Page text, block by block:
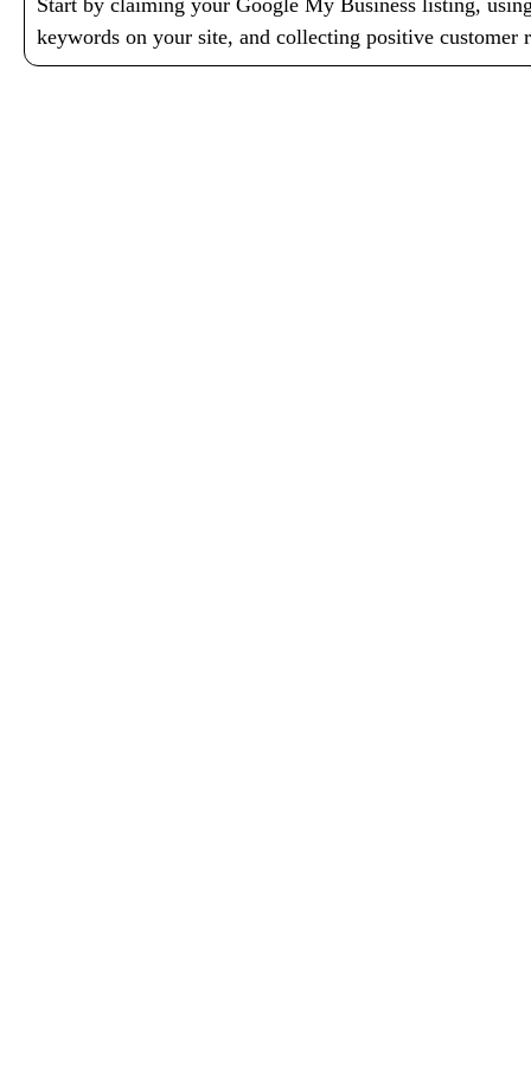
Start by claiming your Google My Business listing,
keywords on your site, and collecting positive customer